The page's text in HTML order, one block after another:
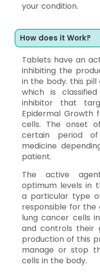
your condition.
How does it Work?
Tablets have an
inhibiting the
in the body. this
which is
inhibitor that
Epidermal Growth
cells. The onset
certain period
medicine
patient.
The active
optimum levels in
a particular type
responsible for
lung cancer cells
and controls their
production of this
manage or stop
cells in the body.